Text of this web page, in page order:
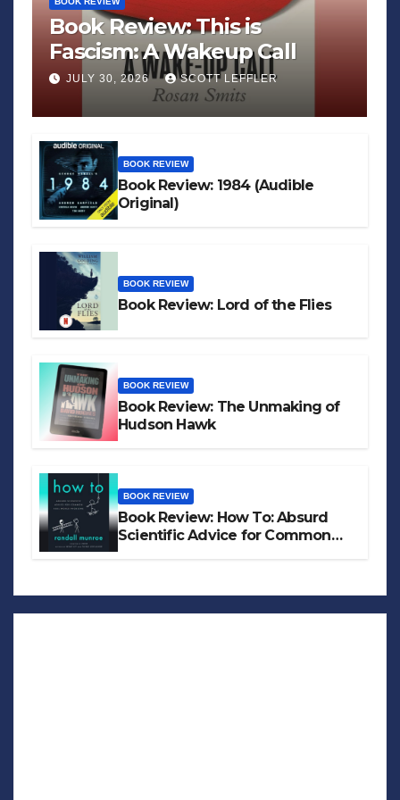
Book Review: This is
Fascism: A Wakeup Call
JULY 30, 2026 SCOTT LEFFLER
BOOK REVIEW
Book Review: 1984 (Audible
Original)
BOOK REVIEW
Book Review: Lord of the Flies
BOOK REVIEW
Book Review: The Unmaking of
Hudson Hawk
BOOK REVIEW
Book Review: How To: Absurd
Scientific Advice for Common